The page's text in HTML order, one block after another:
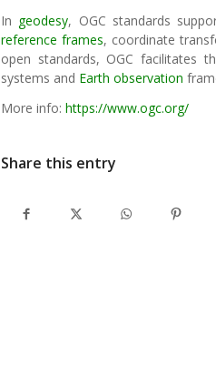
In geodesy, OGC standards
reference frames, coordinate
open standards, OGC facilitates
systems and Earth observation
More info:https://www.ogc.org/
Share this entry